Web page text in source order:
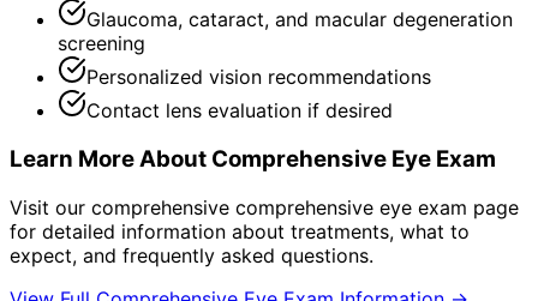
Glaucoma, cataract, and macular degeneration
screening
Personalized vision recommendations
Contact lens evaluation if desired
Learn More About Comprehensive Eye Exam
Visit our comprehensive comprehensive eye exam page
for detailed information about treatments, what to
expect, and frequently asked questions.